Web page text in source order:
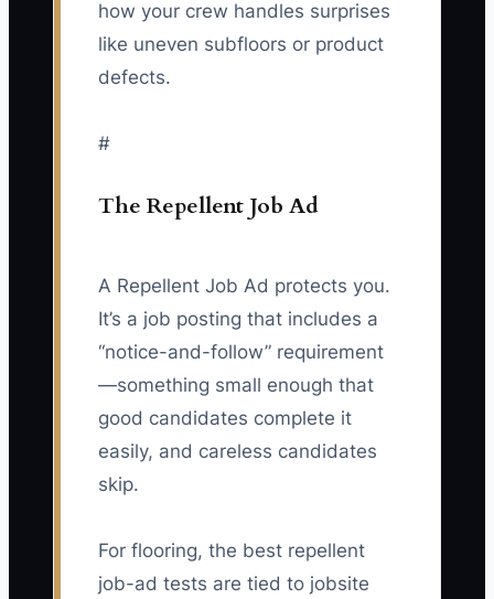
how your crew handles surprises
like uneven subfloors or product
defects.
#
The Repellent Job Ad
A Repellent Job Ad protects you.
It’s a job posting that includes a
“notice-and-follow” requirement
—something small enough that
good candidates complete it
easily, and careless candidates
skip.
For flooring, the best repellent
job-ad tests are tied to jobsite